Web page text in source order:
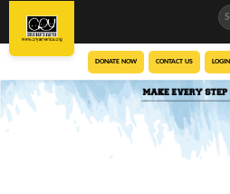
DONATE NOW CONTACT US LOGIN